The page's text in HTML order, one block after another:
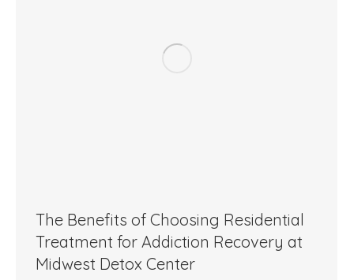
The Benefits of Choosing Residential
Treatment for Addiction Recovery at
Midwest Detox Center